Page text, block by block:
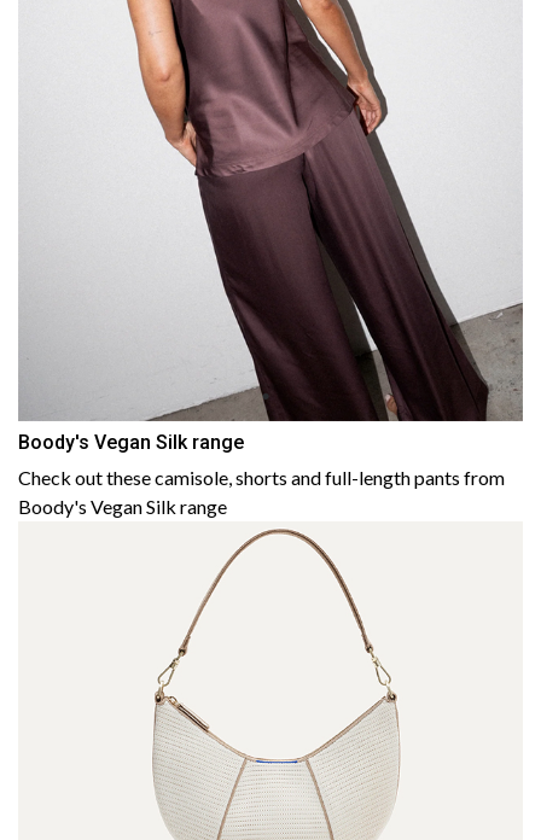
Boody's Vegan Silk range
Check out these camisole, shorts and full-length pants from
Boody's Vegan Silk range